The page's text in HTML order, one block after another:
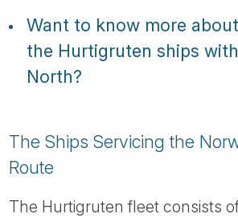
Want to know more
the Hurtigruten ships
North?
The Ships Servicing the
Route
The Hurtigruten fleet consists